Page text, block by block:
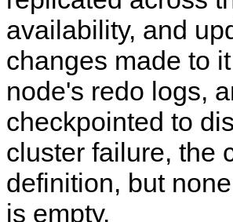
availability, and
changes made to
node's redo logs,
checkpointed to
cluster failure, the
definition, but
is empty.